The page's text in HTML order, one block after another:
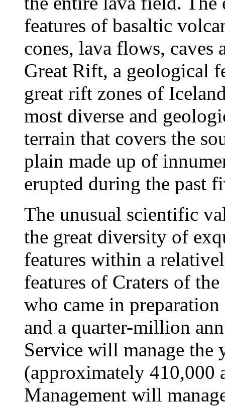
features of basaltic
cones, lava flows,
Great Rift, a geological
great rift zones of
most diverse and
terrain that covers the
plain made up of
erupted during the past
The unusual scientific
the great diversity of
features within a
features of Craters of
who came in
and a quarter-million
Service will manage the
(approximately 410,000
Management will